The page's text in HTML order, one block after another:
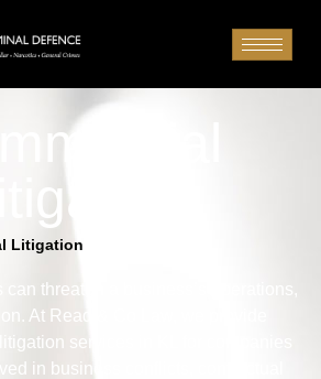
Litigation
threaten a business’s operations,
At Read & Co Law, we provide
services in KL for companies
in business conflicts, contractual